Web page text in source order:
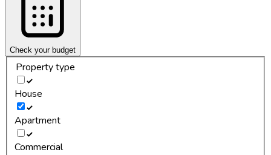
Check your budget
Property type
House
Apartment
Commercial